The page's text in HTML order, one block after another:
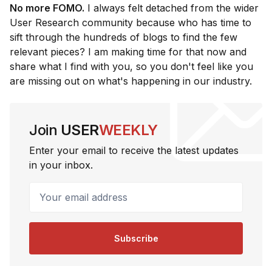
No more FOMO. I always felt detached from the wider
User Research community because who has time to
sift through the hundreds of blogs to find the few
relevant pieces? I am making time for that now and
share what I find with you, so you don't feel like you
are missing out on what's happening in our industry.
Join USERWEEKLY
Enter your email to receive the latest updates
in your inbox.
Subscribe